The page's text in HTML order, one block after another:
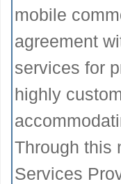
mobile
agreement
services for
highly
Through this
Services